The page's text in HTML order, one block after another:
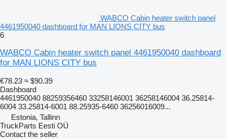
WABCO Cabin heater switch panel
4461950040 dashboard for MAN LIONS CITY bus
6
WABCO Cabin heater switch panel 4461950040 dashboard
for MAN LIONS CITY bus
€78.23 ≈ $90.39
Dashboard
4461950040 88259356460 33258146001 36258146004 36.25814-
6004 33.25814-6001 88.25935-6460 36256016009...
Estonia, Tallinn
TruckParts Eesti OÜ
Contact the seller